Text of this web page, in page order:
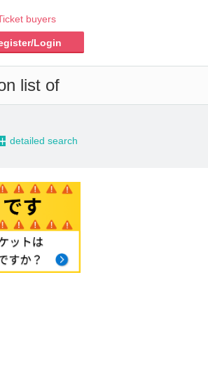
buyers
Login
list of
- detailed search